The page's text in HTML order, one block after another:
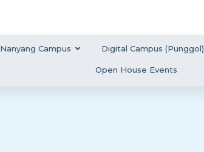
Nanyang Campus Digital Campus (Punggol)
Open House Events